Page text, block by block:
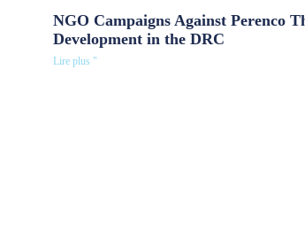
NGO Campaigns Against Perenco
Development in the DRC
Lire plus "